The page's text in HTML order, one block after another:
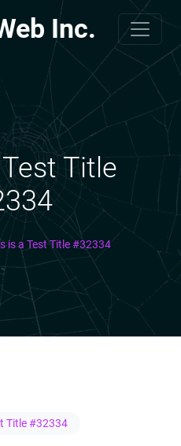
Inc.
Title
is a Test Title #32334
Title #32334